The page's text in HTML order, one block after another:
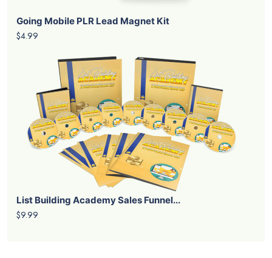
Going Mobile PLR Lead Magnet Kit
$4.99
List Building Academy Sales Funnel...
$9.99